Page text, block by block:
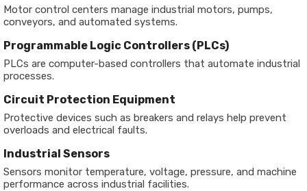
Motor control centers manage industrial motors, pumps,
conveyors, and automated systems.
Programmable Logic Controllers (PLCs)
PLCs are computer-based controllers that automate industrial
processes.
Circuit Protection Equipment
Protective devices such as breakers and relays help prevent
overloads and electrical faults.
Industrial Sensors
Sensors monitor temperature, voltage, pressure, and machine
performance across industrial facilities.